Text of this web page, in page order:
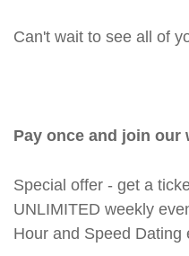
Can't wait to see all of
Pay once and join our
Special offer - get a
UNLIMITED weekly
Hour and Speed Dating